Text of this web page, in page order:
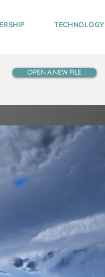
TECHNOLOGY
OPEN A NEW FILE